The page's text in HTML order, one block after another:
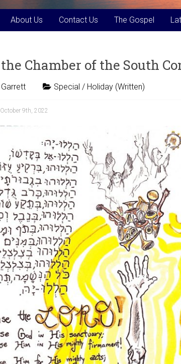
About Us Contact Us The Gospel
Chamber of the South
Garrett Special / Holiday (Written)
9th, 2022